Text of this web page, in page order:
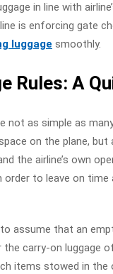
in line with
is enforcing gate
luggage smoothly.
Rules: A
not as simple as
on the plane,
the airline’s own
order to leave on
assume that an
the carry-on luggage
items stowed in the